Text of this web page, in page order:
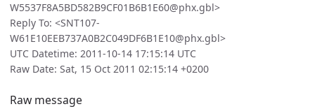
W5537F8A5BD582B9CF01B6B1E60@phx.gbl>
Reply To: <SNT107-
W61E10EEB737A0B2C049DF6B1E10@phx.gbl>
UTC Datetime: 2011-10-14 17:15:14 UTC
Raw Date: Sat, 15 Oct 2011 02:15:14 +0200
Raw message